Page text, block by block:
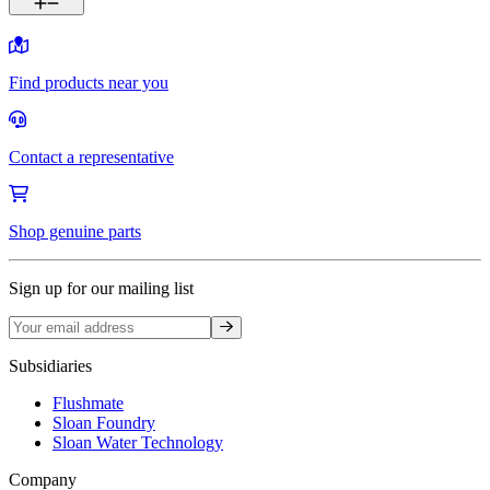
Find products near you
Contact a representative
Shop genuine parts
Sign up for our mailing list
Sign up
Subsidiaries
Flushmate
Sloan Foundry
Sloan Water Technology
Company